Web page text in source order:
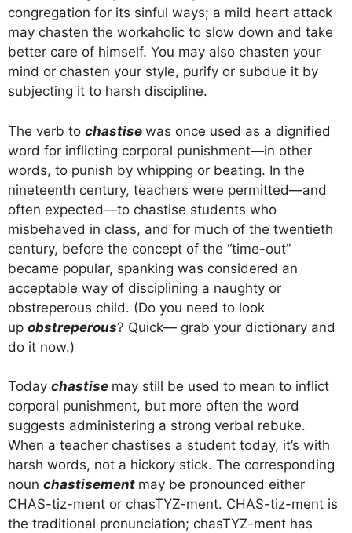
congregation for its sinful ways; a mild heart attack
may chasten the workaholic to slow down and take
better care of himself. You may also chasten your
mind or chasten your style, purify or subdue it by
subjecting it to harsh discipline.
The verb to chastise was once used as a dignified
word for inflicting corporal punishment—in other
words, to punish by whipping or beating. In the
nineteenth century, teachers were permitted—and
often expected—to chastise students who
misbehaved in class, and for much of the twentieth
century, before the concept of the “time-out”
became popular, spanking was considered an
acceptable way of disciplining a naughty or
obstreperous child. (Do you need to look
up obstreperous? Quick— grab your dictionary and
do it now.)
Today chastise may still be used to mean to inflict
corporal punishment, but more often the word
suggests administering a strong verbal rebuke.
When a teacher chastises a student today, it’s with
harsh words, not a hickory stick. The corresponding
noun chastisement may be pronounced either
CHAS-tiz-ment or chasTYZ-ment. CHAS-tiz-ment is
the traditional pronunciation; chasTYZ-ment has